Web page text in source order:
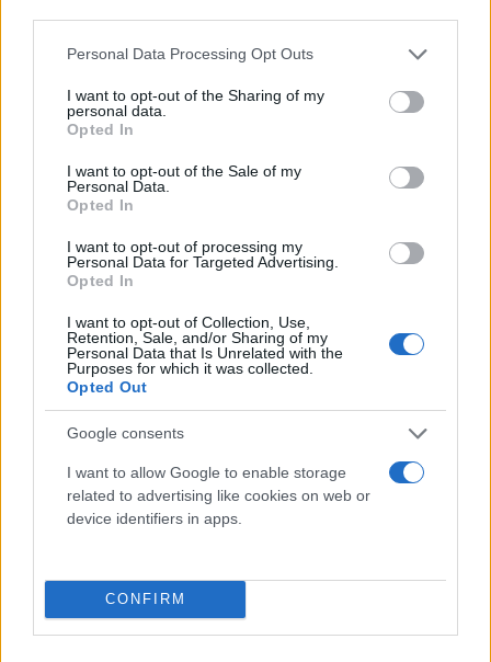
Please note that this website/app uses one or more Google
not limited to your visit or usage behaviour. You may click to
grant or deny consent to Google and its third-party tags to
use your data for below specified purposes in below Google
consent section.
Personal Data Processing Opt Outs
I want to opt-out of the Sharing of my
personal data.
Opted In
I want to opt-out of the Sale of my
Personal Data.
Opted In
I want to opt-out of processing my
Personal Data for Targeted Advertising.
Opted In
I want to opt-out of Collection, Use,
Retention, Sale, and/or Sharing of my
Personal Data that Is Unrelated with the
Purposes for which it was collected.
Opted Out
Google consents
I want to allow Google to enable storage
related to advertising like cookies on web or
device identifiers in apps.
CONFIRM
DRACAENA LEMON LIME DIAM. 35
Home
Azienda